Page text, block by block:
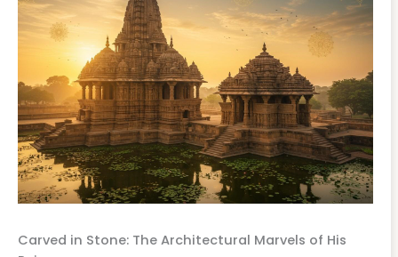
Carved in Stone: The Architectural Marvels of His